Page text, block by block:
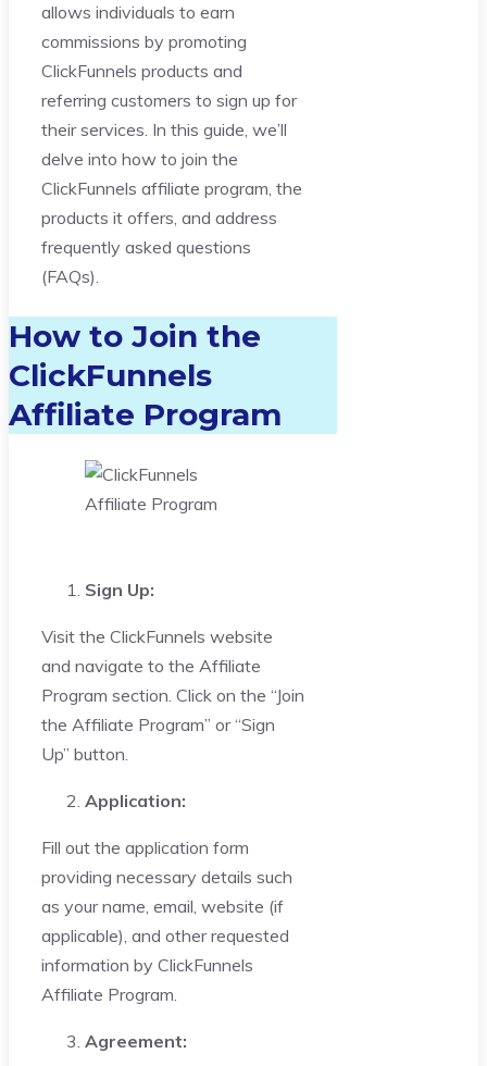
allows individuals to earn
commissions by promoting
ClickFunnels products and
referring customers to sign up for
their services. In this guide, we’ll
delve into how to join the
ClickFunnels affiliate program, the
products it offers, and address
frequently asked questions
(FAQs).
How to Join the
ClickFunnels
Affiliate Program
Sign Up:
Visit the ClickFunnels website
and navigate to the Affiliate
Program section. Click on the “Join
the Affiliate Program” or “Sign
Up” button.
Application:
Fill out the application form
providing necessary details such
as your name, email, website (if
applicable), and other requested
information by ClickFunnels
Affiliate Program.
Agreement: